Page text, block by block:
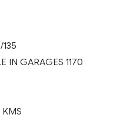
IN GARAGES 1170
KMS